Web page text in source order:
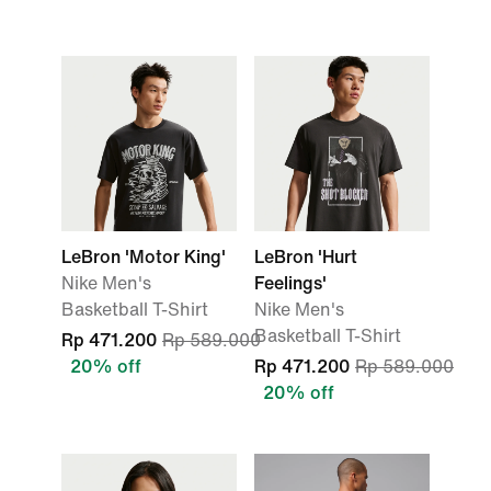
LeBron 'Motor King'
Nike Men's
Basketball T-Shirt
Rp 471.200 Rp 589.000
20% off
LeBron 'Hurt
Feelings'
Nike Men's
Basketball T-Shirt
Rp 471.200 Rp 589.000
20% off